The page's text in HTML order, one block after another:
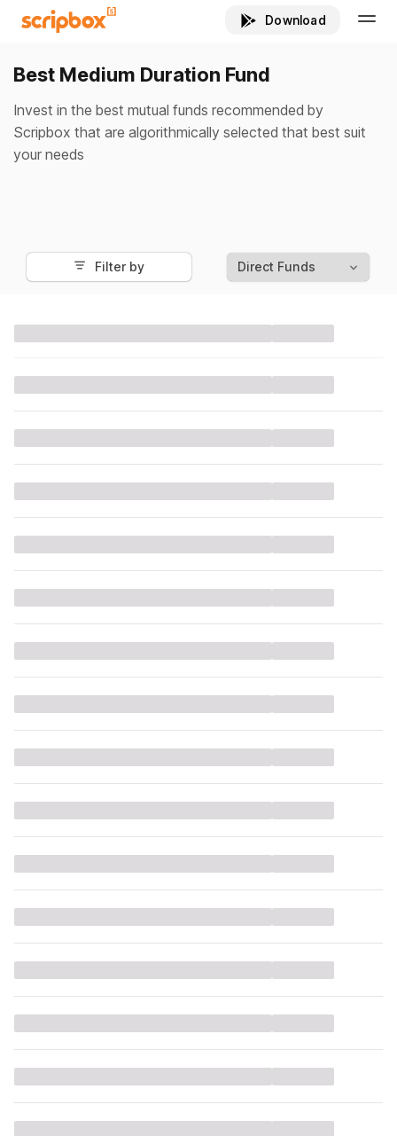
Best Medium Duration Fund
Invest in the best mutual funds recommended by
Scripbox that are algorithmically selected that best suit
your needs
Filter by